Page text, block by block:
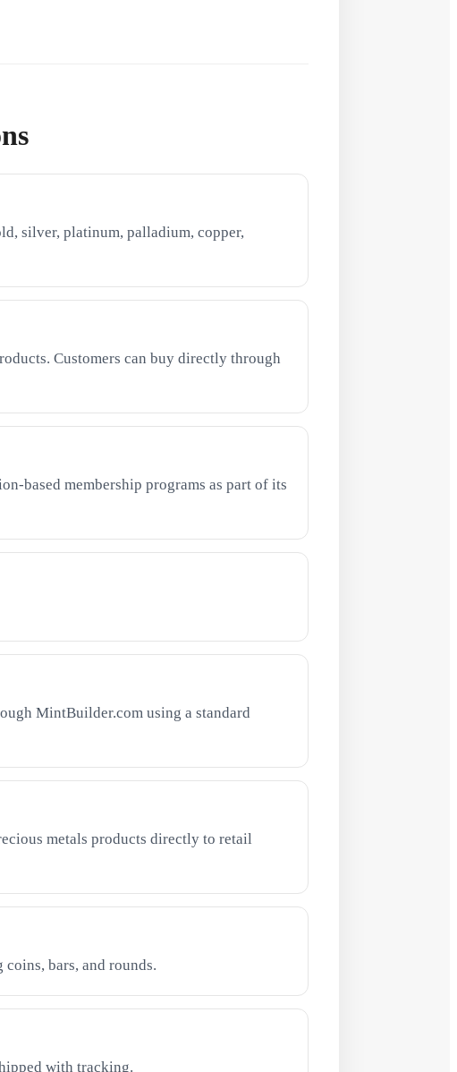
silver, platinum, palladium, copper,
Customers can buy directly through
based membership programs as part of its
MintBuilder.com using a standard
metals products directly to retail
bars, and rounds.
with tracking.